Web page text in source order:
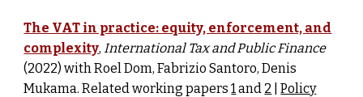
The VAT in practice: equity, enforcement, and
complexity, International Tax and Public Finance
(2022) with Roel Dom, Fabrizio Santoro, Denis
Mukama. Related working papers1and 2 |Policy